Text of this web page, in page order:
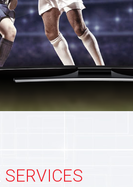
SERVICES